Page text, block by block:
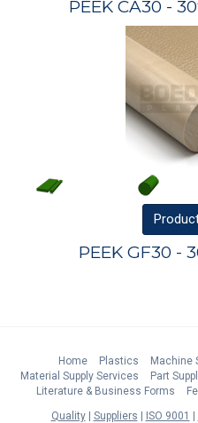
PEEK CA30 -
PEEK GF30 -
Home Plastics Machine
Material Supply Services
Part
Literature & Business Forms
Quality
Suppliers ISO 9001